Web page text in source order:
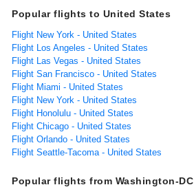
Popular flights to United States
Flight New York - United States
Flight Los Angeles - United States
Flight Las Vegas - United States
Flight San Francisco - United States
Flight Miami - United States
Flight New York - United States
Flight Honolulu - United States
Flight Chicago - United States
Flight Orlando - United States
Flight Seattle-Tacoma - United States
Popular flights from Washington-DC